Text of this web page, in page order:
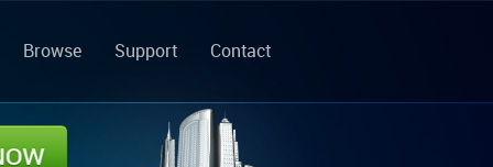
Browse Support Contact